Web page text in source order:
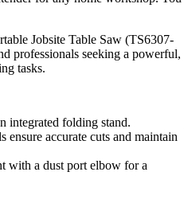
Jobsite Table Saw (TS6307-
professionals seeking a powerful,
tasks.
integrated folding stand.
ensure accurate cuts and maintain
with a dust port elbow for a